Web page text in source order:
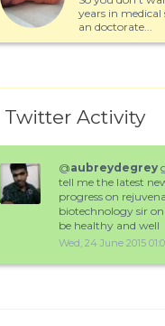
years in
an doctorate...
Twitter Activity
@aubreydegrey
tell me the latest
progress on
biotechnology sir
be healthy and well
Wed, 24 June 2015